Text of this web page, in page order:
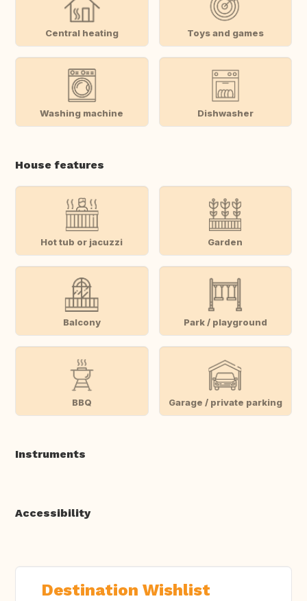
Central heating Toys and games
Washing machine Dishwasher
House features
Hot tub or jacuzzi Garden
Balcony Park / playground
BBQ Garage / private parking
Instruments
Accessibility
Destination Wishlist